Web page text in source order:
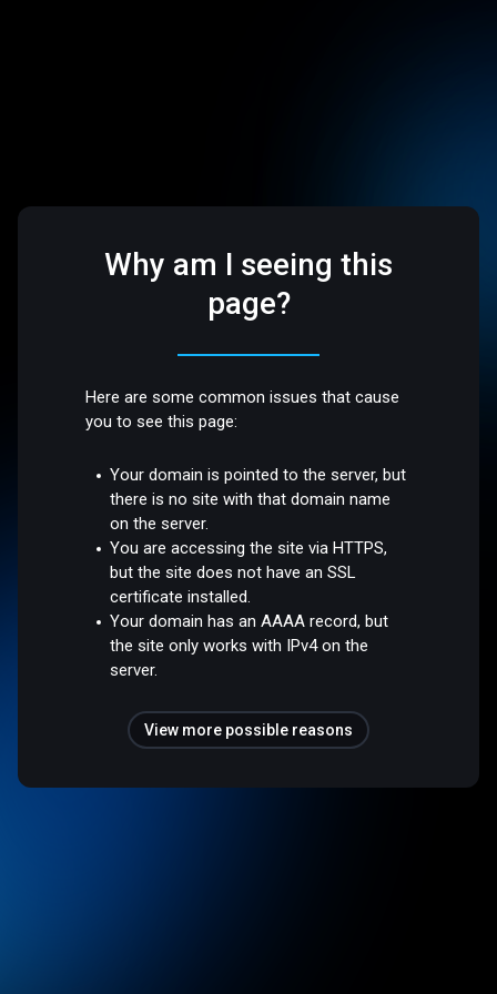
Why am I seeing this
page?
Here are some common issues that cause
you to see this page:
Your domain is pointed to the server, but
there is no site with that domain name
on the server.
You are accessing the site via HTTPS,
but the site does not have an SSL
certificate installed.
Your domain has an AAAA record, but
the site only works with IPv4 on the
server.
View more possible reasons